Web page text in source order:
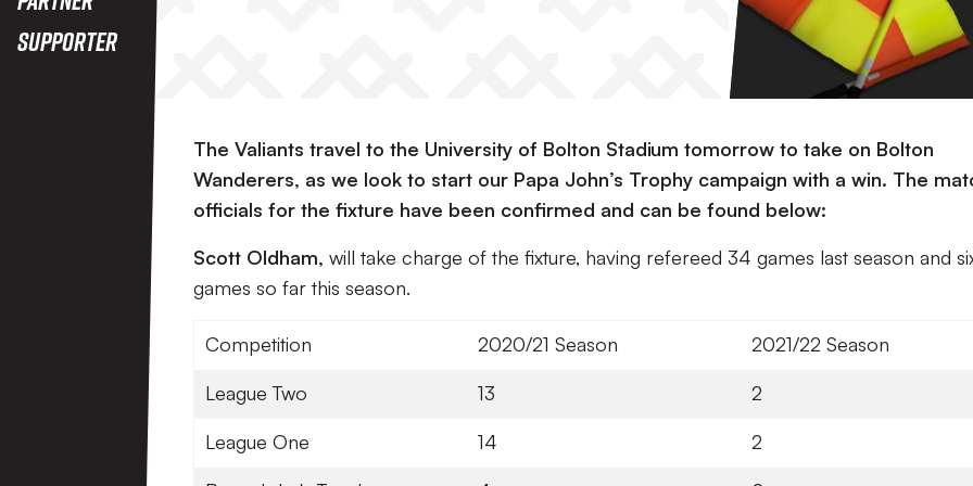
Supporter
The Valiants travel to the University of Bolton Stadium tomorrow to take on Bolton
Wanderers, as we look to start our Papa John’s Trophy campaign with a win. The
officials for the fixture have been confirmed and can be found below:
Scott Oldham, will take charge of the fixture, having refereed 34 games last season and
games so far this season.
Competition 2020/21 Season 2021/22 Season
League Two 13 2
League One 14 2